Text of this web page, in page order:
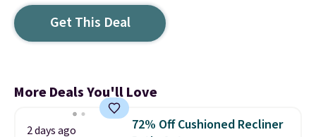
Get This Deal
More Deals You'll Love
2 days ago
72% Off Cushioned Recliner